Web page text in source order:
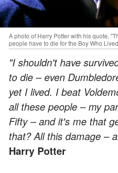
A photo of Harry Potter with his quote,
people have to die for the Boy Who
"I shouldn't have
to die – even
yet I lived. I beat
all these people – my
Fifty – and it's me that
that? All this damage –
Harry Potter